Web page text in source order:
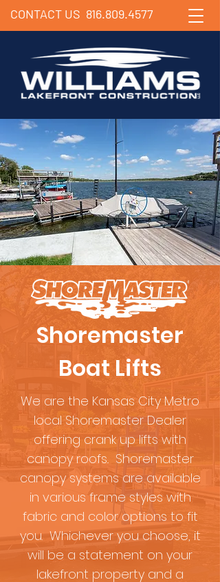
CONTACT US 816.809.4577
Shoremaster
Boat Lifts
We are the Kansas City Metro
local Shoremaster Dealer
offering crank up lifts with
canopy roofs.. Shoremaster
canopy systems are available
in various frame styles with
fabric and color options to fit
you. Whichever you choose, it
will be a statement on your
lakefront property and a